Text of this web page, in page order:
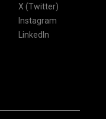
X (Twitter)
Instagram
LinkedIn